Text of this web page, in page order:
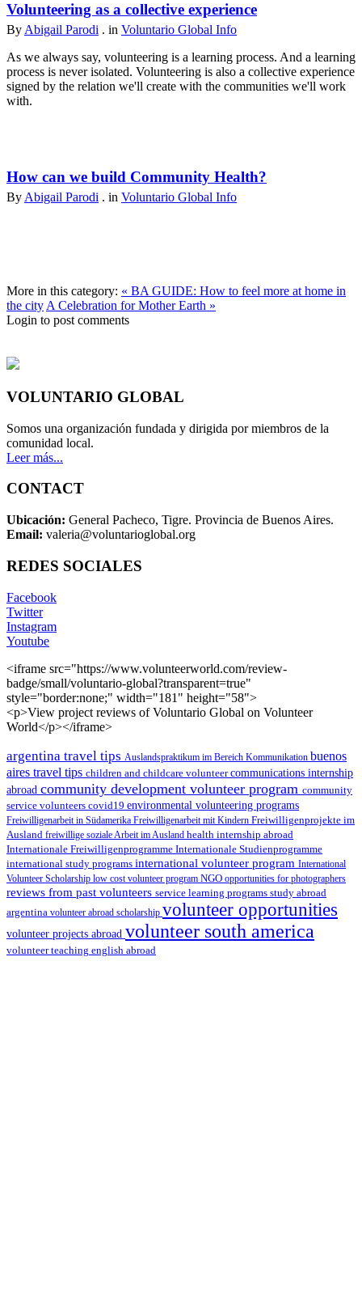
Volunteering as a collective experience
By Abigail Parodi . in Voluntario Global Info
As we always say, volunteering is a learning process. And a learning
process is never isolated. Volunteering is also a collective experience
signed by the relation we'll create with the communities we'll work
with.
How can we build Community Health?
By Abigail Parodi . in Voluntario Global Info
More in this category: « BA GUIDE: How to feel more at home in
the city A Celebration for Mother Earth »
Login to post comments
VOLUNTARIO GLOBAL
Somos una organización fundada y dirigida por miembros de la
comunidad local.
Leer más...
CONTACT
Ubicación: General Pacheco, Tigre. Provincia de Buenos Aires.
Email: valeria@voluntarioglobal.org
REDES SOCIALES
Facebook
Twitter
Instagram
Youtube
<iframe src="https://www.volunteerworld.com/review-
badge/small/voluntario-global?transparent=true"
style="border:none;" width="181" height="58">
<p>View project reviews of Voluntario Global on Volunteer
World</p></iframe>
argentina travel tips Auslandspraktikum im Bereich Kommunikation buenos
aires travel tips children and childcare volunteercommunications internship
abroad community development volunteer program community
service volunteers covid19 environmental volunteering programs
Freiwilligenarbeit in Südamerika Freiwilligenarbeit mit Kindern Freiwilligenprojekte im
Ausland freiwillige soziale Arbeit im Ausland health internship abroad
Internationale Freiwilligenprogramme Internationale Studienprogramme
international study programs international volunteer program International
Volunteer Scholarship low cost volunteer program NGO opportunities for photographers
reviews from past volunteers service learning programs study abroad
argentina volunteer abroad scholarship volunteer opportunities
volunteer projects abroad volunteer south america
volunteer teaching english abroad